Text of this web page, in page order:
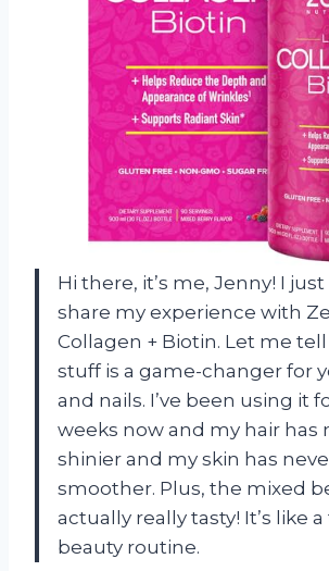
Hi there, it’s me, Jenny! I
share my experience with
Collagen + Biotin. Let me
stuff is a game-changer for
and nails. I’ve been using it
weeks now and my hair has
shinier and my skin has
smoother. Plus, the mixed
actually really tasty! It’s like
beauty routine.